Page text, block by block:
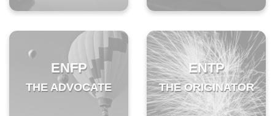
ENFP
THE ADVOCATE
ENTP
THE ORIGINATOR